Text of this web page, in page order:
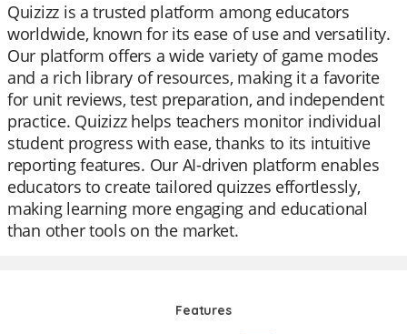
Quizizz is a trusted platform among educators
worldwide, known for its ease of use and versatility.
Our platform offers a wide variety of game modes
and a rich library of resources, making it a favorite
for unit reviews, test preparation, and independent
practice. Quizizz helps teachers monitor individual
student progress with ease, thanks to its intuitive
reporting features. Our AI-driven platform enables
educators to create tailored quizzes effortlessly,
making learning more engaging and educational
than other tools on the market.
Features